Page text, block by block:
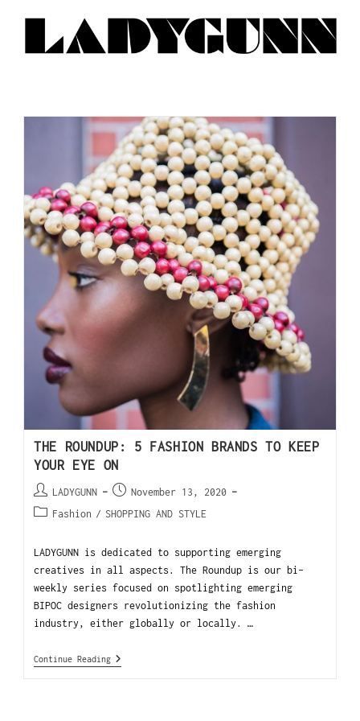
THE ROUNDUP: 5 FASHION BRANDS TO KEEP
YOUR EYE ON
LADYGUNN
November 13, 2020
Fashion / SHOPPING AND STYLE
LADYGUNN is dedicated to supporting emerging
creatives in all aspects. The Roundup is our bi-
weekly series focused on spotlighting emerging
BIPOC designers revolutionizing the fashion
industry, either globally or locally. …
Continue Reading